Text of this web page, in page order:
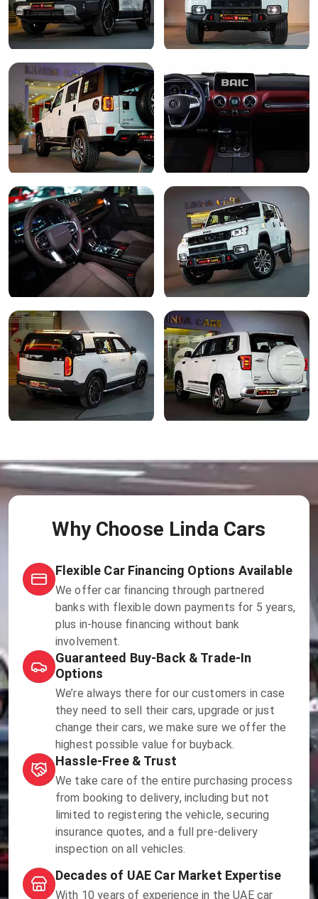
Why Choose Linda Cars
Flexible Car Financing Options Available
We offer car financing through partnered
banks with flexible down payments for 5 years,
plus in-house financing without bank
involvement.
Guaranteed Buy-Back & Trade-In
Options
We’re always there for our customers in case
they need to sell their cars, upgrade or just
change their cars, we make sure we offer the
highest possible value for buyback.
Hassle-Free & Trust
We take care of the entire purchasing process
from booking to delivery, including but not
limited to registering the vehicle, securing
insurance quotes, and a full pre-delivery
inspection on all vehicles.
Decades of UAE Car Market Expertise
With 10 years of experience in the UAE car